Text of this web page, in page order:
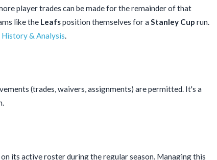
player trades can be made for the remainder of that
like the Leafsposition themselves for a Stanley Cup run.
& Analysis.
(trades, waivers, assignments) are permitted. It's a
its active roster during the regular season. Managing this